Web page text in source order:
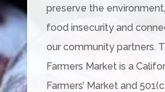
preserve the
food insecurity and
our community partners.
Farmers Market is a
Farmers’ Market and